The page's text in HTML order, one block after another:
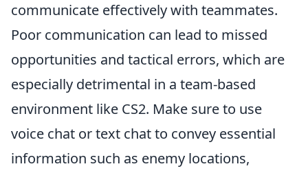
communicate effectively with teammates.
Poor communication can lead to missed
opportunities and tactical errors, which are
especially detrimental in a team-based
environment like CS2. Make sure to use
voice chat or text chat to convey essential
information such as enemy locations,